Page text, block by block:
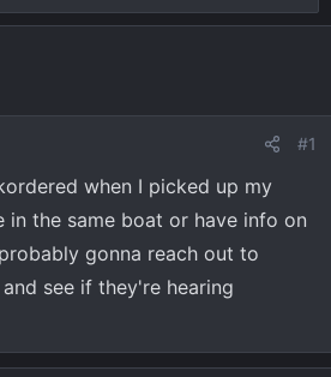
#1
when I picked up my
in the same boat or have info on
gonna reach out to
see if they're hearing